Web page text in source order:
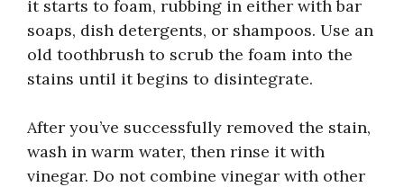
it starts to foam, rubbing in either with bar
soaps, dish detergents, or shampoos. Use an
old toothbrush to scrub the foam into the
stains until it begins to disintegrate.
After you’ve successfully removed the stain,
wash in warm water, then rinse it with
vinegar. Do not combine vinegar with other